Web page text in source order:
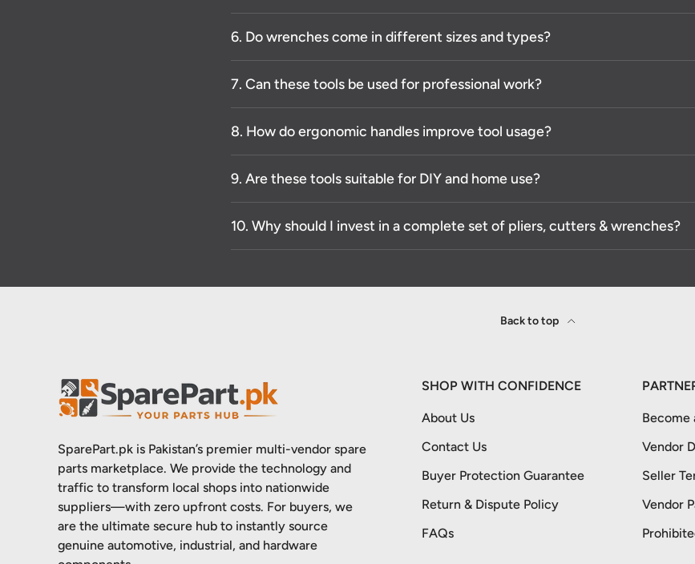
6. Do wrenches come in different sizes and types?
7. Can these tools be used for professional work?
8. How do ergonomic handles improve tool usage?
9. Are these tools suitable for DIY and home use?
10. Why should I invest in a complete set of pliers, cutters & wrenches?
Back to top
SparePart.pk is Pakistan’s premier multi-vendor spare
parts marketplace. We provide the technology and
traffic to transform local shops into nationwide
suppliers—with zero upfront costs. For buyers, we
are the ultimate secure hub to instantly source
genuine automotive, industrial, and hardware
SHOP WITH CONFIDENCE
About Us
Contact Us
Buyer Protection Guarantee
Return & Dispute Policy
FAQs
Become
Vendor
Seller
Vendor